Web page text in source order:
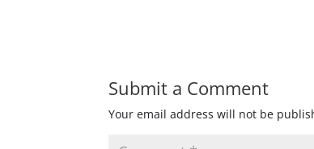
Submit a Comment
Your email address will not be